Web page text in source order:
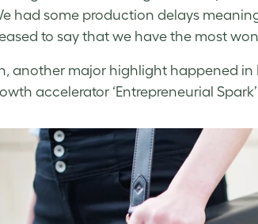
had some production delays
to say that we have the most
another major highlight happened in
accelerator ‘Entrepreneurial